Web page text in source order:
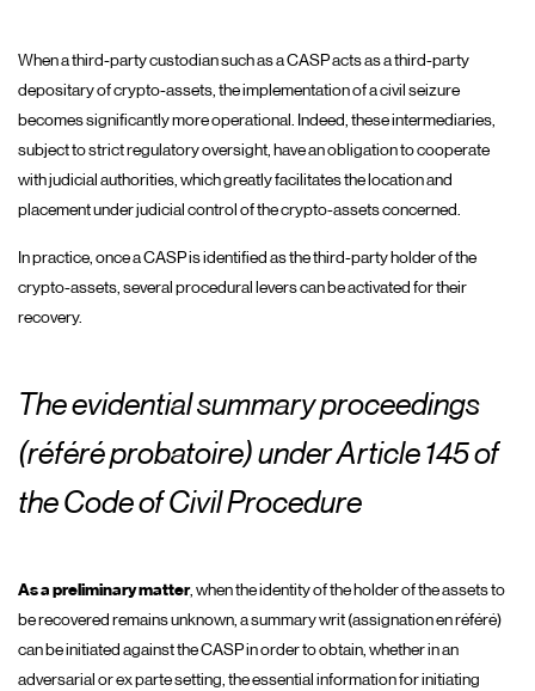
When a third-party custodian such as a CASP acts as a third-party
depositary of crypto-assets, the implementation of a civil seizure
becomes significantly more operational. Indeed, these intermediaries,
subject to strict regulatory oversight, have an obligation to cooperate
with judicial authorities, which greatly facilitates the location and
placement under judicial control of the crypto-assets concerned.
In practice, once a CASP is identified as the third-party holder of the
crypto-assets, several procedural levers can be activated for their
recovery.
The evidential summary proceedings
(référé probatoire) under Article 145 of
the Code of Civil Procedure
As a preliminary matter, when the identity of the holder of the assets to
be recovered remains unknown, a summary writ (assignation en référé)
can be initiated against the CASP in order to obtain, whether in an
adversarial or ex parte setting, the essential information for initiating